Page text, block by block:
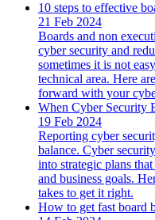
10 steps to effective
21 Feb 2024
Boards and non
cyber security and
sometimes it is not
technical area. Here
forward with your
When Cyber Security
19 Feb 2024
Reporting cyber
balance. Cyber
into strategic plans
and business goals.
takes to get it right.
How to get fast board